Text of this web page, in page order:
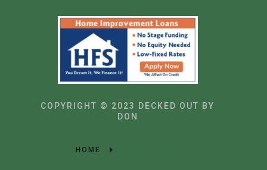
COPYRIGHT © 2023 DECKED OUT BY
DON
HOME